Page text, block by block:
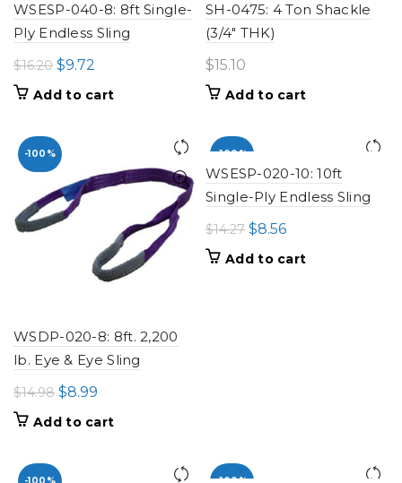
WSESP-040-8: 8ft Single-
Ply Endless Sling
$16.20 Original
price
$9.72
price
Add to cart
SH-0475: 4 Ton Shackle
(3/4" THK)
$15.10
Add to cart
-100%
WSDP-020-8: 8ft. 2,200
lb. Eye & Eye Sling
$14.98 Original
price
$8.99
price
Add to cart
-100%
WSESP-020-10: 10ft
Single-Ply Endless Sling
$14.27 Original
price
$8.56Current
price
Add to cart